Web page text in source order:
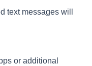
text messages will
or additional